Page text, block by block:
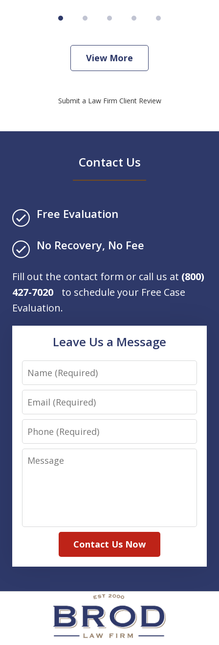
View More
Submit a Law Firm Client Review
Contact Us
Free Evaluation
No Recovery, No Fee
Fill out the contact form or call us at (800)
427-7020 to schedule your Free Case
Evaluation.
Leave Us a Message
Name
Email
Phone
Message
Contact Us Now